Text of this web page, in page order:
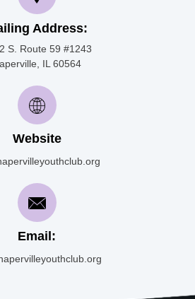
Address:
S. Route 59 #1243
IL 60564
Website
Email: